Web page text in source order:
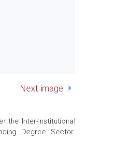
Next image
the Inter-Institutional
Degree Sector.